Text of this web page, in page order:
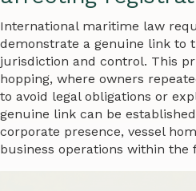
International maritime law
demonstrate a genuine link to
jurisdiction and control. This
hopping, where owners
to avoid legal obligations or
genuine link can be
corporate presence, vessel
business operations within the